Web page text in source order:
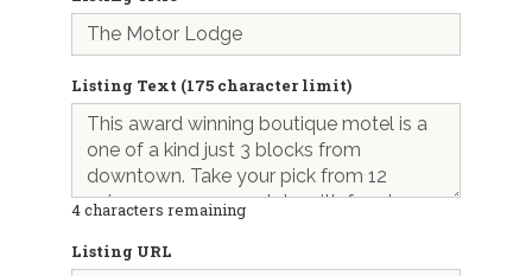
Listing Text (175 character limit)
4characters remaining
Listing URL